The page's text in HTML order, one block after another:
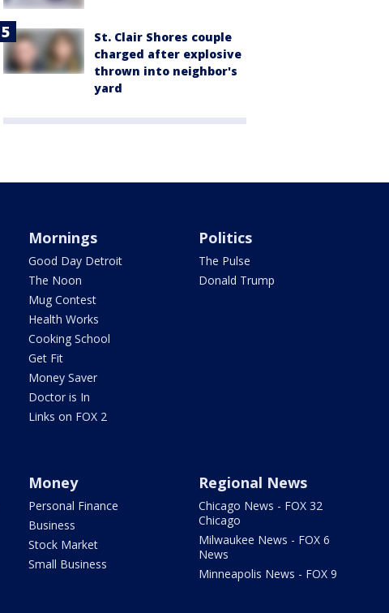
St. Clair Shores couple
charged after explosive
thrown into neighbor's
yard
Mornings
Good Day Detroit
The Noon
Mug Contest
Health Works
Cooking School
Get Fit
Money Saver
Doctor is In
Links on FOX 2
Politics
The Pulse
Donald Trump
Money
Personal Finance
Business
Stock Market
Small Business
Regional News
Chicago News - FOX 32
Chicago
Milwaukee News - FOX 6
News
Minneapolis News - FOX 9